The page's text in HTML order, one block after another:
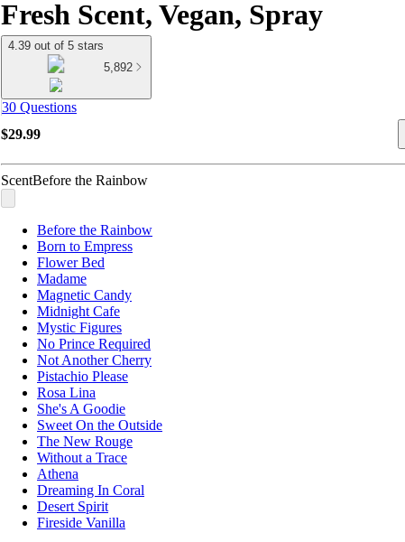
Fresh Scent, Vegan, Spray
4.39 out of 5 stars
5,892
30 Questions
$29.99
ScentBefore the Rainbow
Before the Rainbow
Born to Empress
Flower Bed
Madame
Magnetic Candy
Midnight Cafe
Mystic Figures
No Prince Required
Not Another Cherry
Pistachio Please
Rosa Lina
She's A Goodie
Sweet On the Outside
The New Rouge
Without a Trace
Athena
Dreaming In Coral
Desert Spirit
Fireside Vanilla